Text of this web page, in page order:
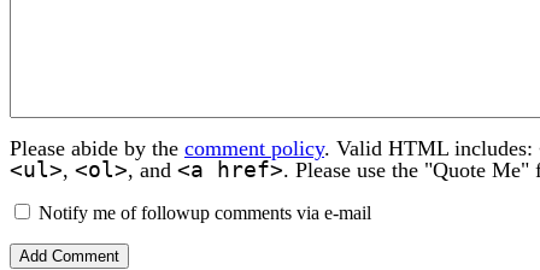
Please abide by the comment policy. Valid HTML includes:
<ul>, <ol>, and <a href>. Please use the "Quote
Notify me of followup comments via e-mail